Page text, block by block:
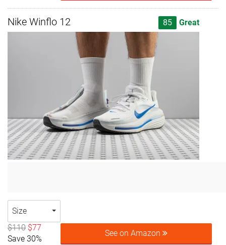
Nike Winflo 12 85 Great
Size
$110 $77
Save 30%
See on Amazon